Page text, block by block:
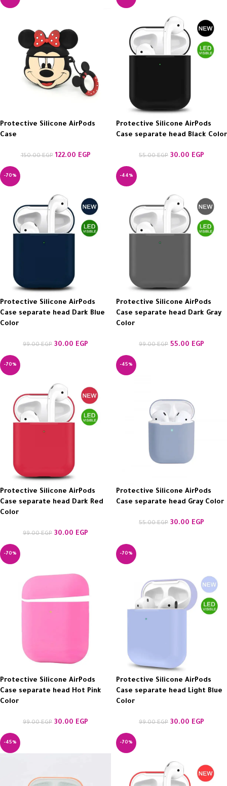
Protective Silicone AirPods
Case
150.00EGP 122.00 EGP
Protective Silicone AirPods
Case separate head Black Color
55.00EGP 30.00 EGP
-70%
Protective Silicone AirPods
Case separate head Dark Blue
Color
99.00EGP 30.00 EGP
-44%
Protective Silicone AirPods
Case separate head Dark Gray
Color
99.00EGP 55.00 EGP
-70%
Protective Silicone AirPods
Case separate head Dark Red
Color
99.00EGP 30.00 EGP
-45%
Protective Silicone AirPods
Case separate head Gray Color
55.00EGP 30.00 EGP
-70%
Protective Silicone AirPods
Case separate head Hot Pink
Color
99.00EGP 30.00 EGP
-70%
Protective Silicone AirPods
Case separate head Light Blue
Color
99.00EGP 30.00 EGP
-45% -70%